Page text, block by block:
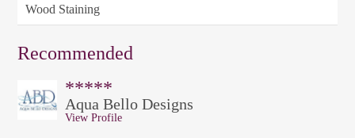
Wood Staining
Recommended
*****
Aqua Bello Designs
View Profile